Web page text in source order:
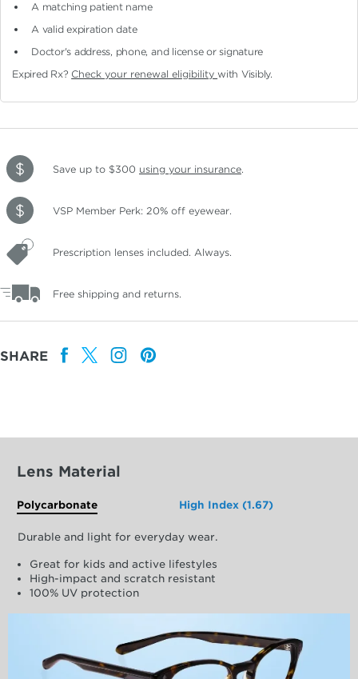
A matching patient name
A valid expiration date
Doctor's address, phone, and license or signature
Expired Rx? Check your renewal eligibilitywith Visibly.
Save up to $300 using your insurance.
VSP Member Perk: 20% off eyewear.
Prescription lenses included. Always.
Free shipping and returns.
SHARE
Lens Material
Polycarbonate High Index (1.67)
Durable and light for everyday wear.
Great for kids and active lifestyles
High-impact and scratch resistant
100% UV protection